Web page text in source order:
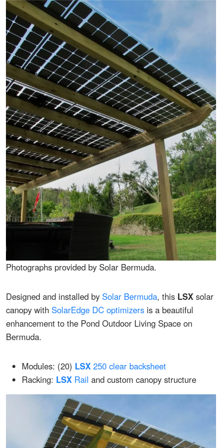
Photographs provided by Solar Bermuda.
Designed and installed by Solar Bermuda, this LSX solar
canopy with SolarEdge DC optimizers is a beautiful
enhancement to the Pond Outdoor Living Space on
Bermuda.
Modules: (20) LSX 250 clear backsheet
Racking: LSX Rail and custom canopy structure